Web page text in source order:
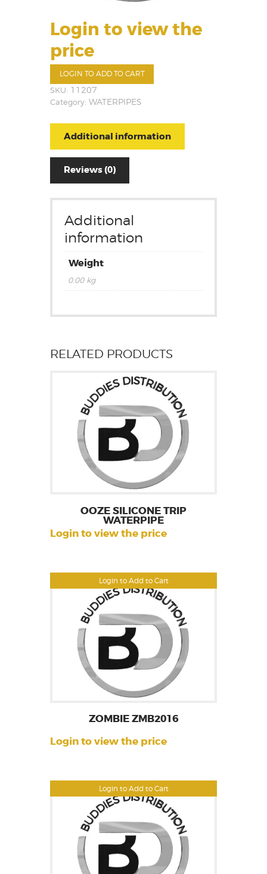
Login to view the
price
LOGIN TO ADD TO CART
SKU: 11207
Category: WATERPIPES
Additional information
Reviews (0)
Additional
information
Weight
0.00 kg
RELATED PRODUCTS
Login to Add to Cart
OOZE SILICONE TRIP
WATERPIPE
Login to view the price
Login to Add to Cart
ZOMBIE ZMB2016
Login to view the price